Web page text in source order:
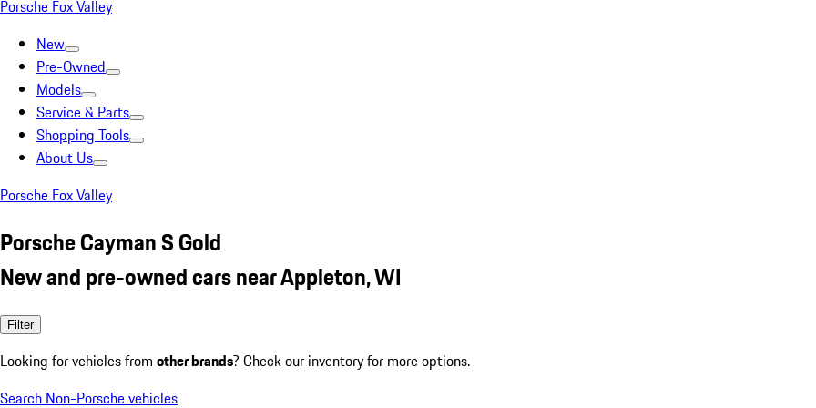
Porsche Fox Valley
New
Pre-Owned
Models
Service & Parts
Shopping Tools
About Us
Porsche Fox Valley
Porsche Cayman S Gold
New and pre-owned cars near Appleton, WI
Filter
Looking for vehicles from other brands? Check our inventory for more options.
Search Non-Porsche vehicles